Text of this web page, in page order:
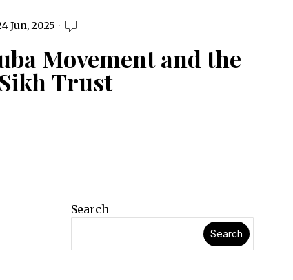
Jun, 2025
Movement and the
Trust
Search
Search